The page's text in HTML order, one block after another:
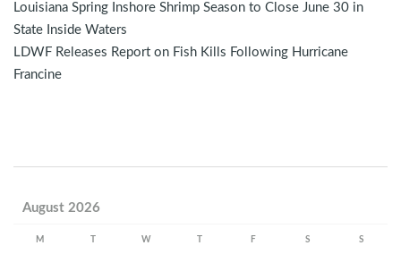
Louisiana Spring Inshore Shrimp Season to Close June 30 in
State Inside Waters
LDWF Releases Report on Fish Kills Following Hurricane
Francine
August 2026
M W F S S